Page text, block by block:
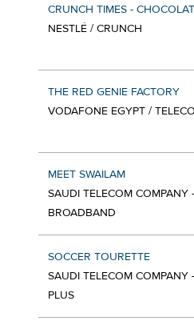
CRUNCH TIMES -
NESTLÉ / CRUNCH
THE RED GENIE FACTORY
VODAFONE EGYPT /
MEET SWAILAM
SAUDI TELECOM COMPANY
BROADBAND
SOCCER TOURETTE
SAUDI TELECOM COMPANY
PLUS